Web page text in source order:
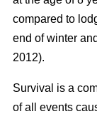
compared to
end of winter
2012).
Survival is a
of all events